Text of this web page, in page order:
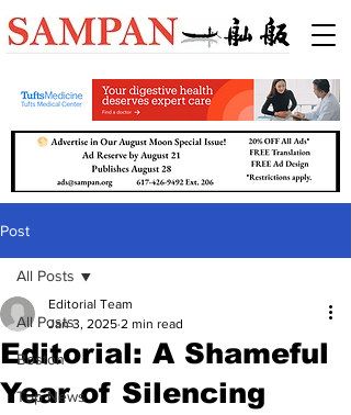
Post
All Posts
Boston
Top News
All Posts
Editorial: A Shameful
Year of Silencing
Editorial Team
Jan 3, 2025 2 min read